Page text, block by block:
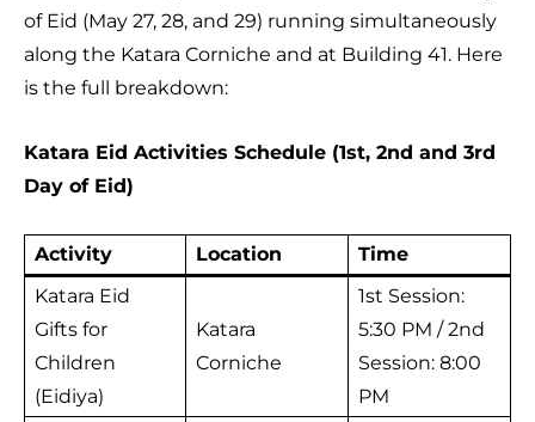
of Eid (May 27, 28, and 29) running simultaneously
along the Katara Corniche and at Building 41. Here
is the full breakdown:
Katara Eid Activities Schedule (1st, 2nd and 3rd
Day of Eid)
Activity Location
Time
Katara Eid
Gifts for
Children
(Eidiya)
Katara
Corniche
1st Session:
5:30 PM / 2nd
Session: 8:00
PM